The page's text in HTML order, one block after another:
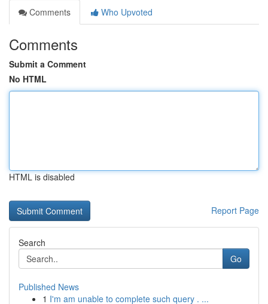
Comments
Who Upvoted
Comments
Submit a Comment
No HTML
HTML is disabled
Report Page
Search
Go
Published News
1 I'm am unable to complete such query . ...